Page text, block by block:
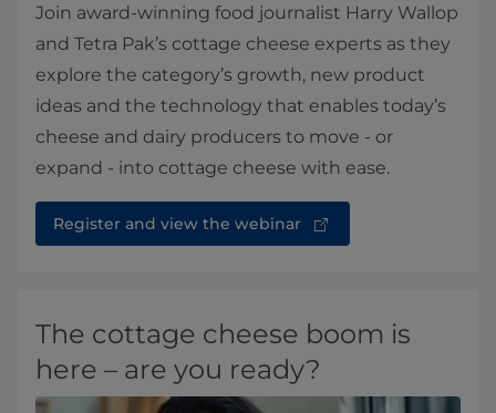
Join award-winning food journalist Harry Wallop
and Tetra Pak’s cottage cheese experts as they
explore the category’s growth, new product
ideas and the technology that enables today’s
cheese and dairy producers to move - or
expand - into cottage cheese with ease.
Register and view the webinar
The cottage cheese boom is
here – are you ready?